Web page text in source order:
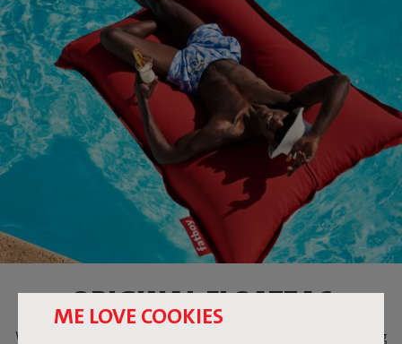
ME LOVE COOKIES
ORIGINAL FLOATZAC
When temperatures are soaring, what could be more relaxing